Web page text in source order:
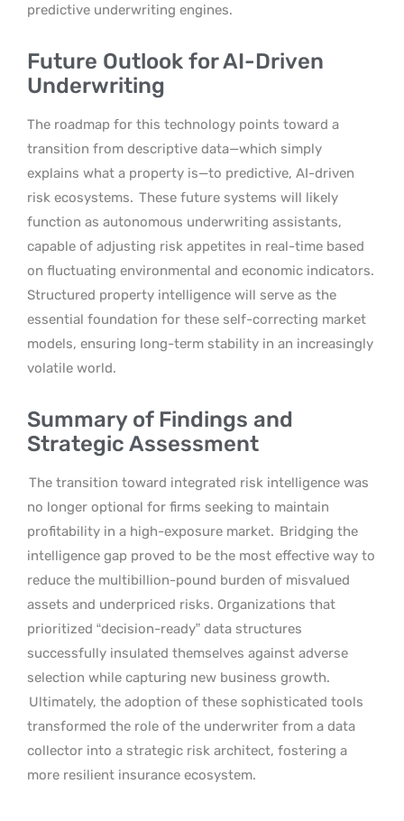
predictive underwriting engines.
Future Outlook for AI-Driven
Underwriting
The roadmap for this technology points toward a
transition from descriptive data—which simply
explains what a property is—to predictive, AI-driven
risk ecosystems. These future systems will likely
function as autonomous underwriting assistants,
capable of adjusting risk appetites in real-time based
on fluctuating environmental and economic indicators.
Structured property intelligence will serve as the
essential foundation for these self-correcting market
models, ensuring long-term stability in an increasingly
volatile world.
Summary of Findings and
Strategic Assessment
The transition toward integrated risk intelligence was
no longer optional for firms seeking to maintain
profitability in a high-exposure market. Bridging the
intelligence gap proved to be the most effective way to
reduce the multibillion-pound burden of misvalued
assets and underpriced risks. Organizations that
prioritized “decision-ready” data structures
successfully insulated themselves against adverse
selection while capturing new business growth.
Ultimately, the adoption of these sophisticated tools
transformed the role of the underwriter from a data
collector into a strategic risk architect, fostering a
more resilient insurance ecosystem.